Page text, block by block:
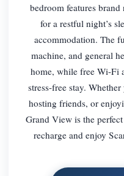
bedroom features brand
for a restful night’s
accommodation. The
machine, and general
home, while free Wi-Fi
stress-free stay.
hosting friends, or
Grand View is the
recharge and enjoy